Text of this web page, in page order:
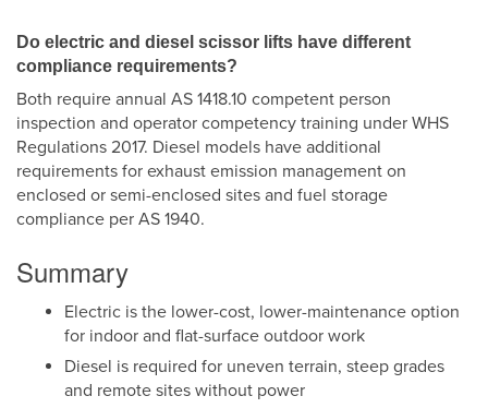
Do electric and diesel scissor lifts have different
compliance requirements?
Both require annual AS 1418.10 competent person
inspection and operator competency training under WHS
Regulations 2017. Diesel models have additional
requirements for exhaust emission management on
enclosed or semi-enclosed sites and fuel storage
compliance per AS 1940.
Summary
Electric is the lower-cost, lower-maintenance option
for indoor and flat-surface outdoor work
Diesel is required for uneven terrain, steep grades
and remote sites without power